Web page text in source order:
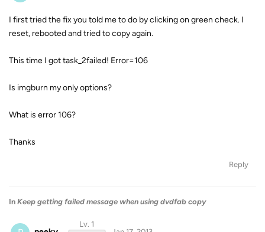
I first tried the fix you told me to do by clicking on green check. I
reset, rebooted and tried to copy again.
This time I got task_2failed! Error=106
Is imgburn my only options?
What is error 106?
Thanks
Reply
In Keep getting failed message when using dvdfab copy
Lv. 1